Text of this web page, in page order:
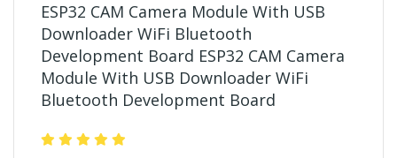
ESP32 CAM Camera Module With USB
Downloader WiFi Bluetooth
Development Board ESP32 CAM Camera
Module With USB Downloader WiFi
Bluetooth Development Board